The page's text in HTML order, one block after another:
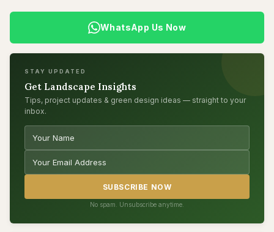
WhatsApp Us Now
STAY UPDATED
Get Landscape Insights
Tips, project updates & green design ideas — straight to your
inbox.
SUBSCRIBE NOW
No spam. Unsubscribe anytime.